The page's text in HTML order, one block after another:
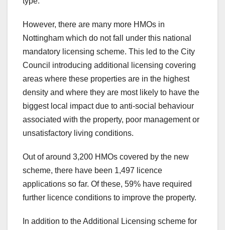
However, there are many more HMOs in
Nottingham which do not fall under this national
mandatory licensing scheme. This led to the City
Council introducing additional licensing covering
areas where these properties are in the highest
density and where they are most likely to have the
biggest local impact due to anti-social behaviour
associated with the property, poor management or
unsatisfactory living conditions.
Out of around 3,200 HMOs covered by the new
scheme, there have been 1,497 licence
applications so far. Of these, 59% have required
further licence conditions to improve the property.
In addition to the Additional Licensing scheme for